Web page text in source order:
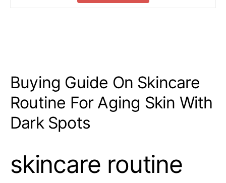
Buying Guide On Skincare
Routine For Aging Skin With
Dark Spots
skincare routine